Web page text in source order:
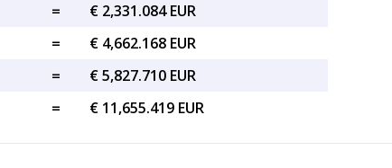
=
€ 2,331.084 EUR
=
€ 4,662.168 EUR
=
€ 5,827.710 EUR
= € 11,655.419 EUR